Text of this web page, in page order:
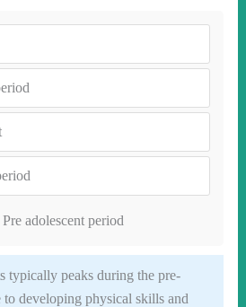
adolescent period
typically peaks during the pre-
to developing physical skills and